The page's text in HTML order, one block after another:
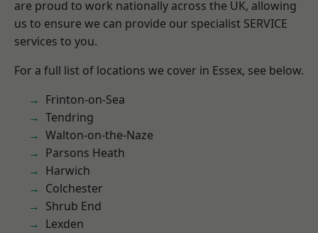
are proud to work nationally across the UK, allowing
us to ensure we can provide our specialist SERVICE
services to you.
For a full list of locations we cover in Essex, see below.
Frinton-on-Sea
Tendring
Walton-on-the-Naze
Parsons Heath
Harwich
Colchester
Shrub End
Lexden